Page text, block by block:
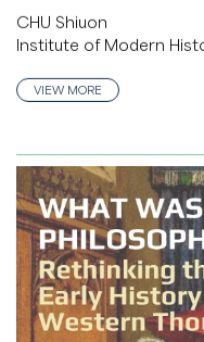
CHU Shiuon
Institute of Modern
VIEW MORE